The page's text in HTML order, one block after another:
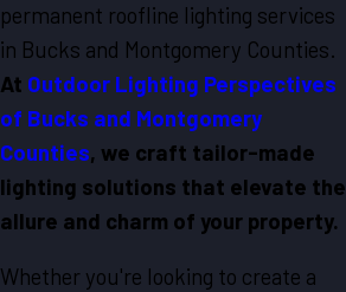
permanent roofline lighting services
in Bucks and Montgomery Counties.
At Outdoor Lighting Perspectives
of Bucks and Montgomery
Counties, we craft tailor-made
lighting solutions that elevate the
allure and charm of your property.
Whether you're looking to create a